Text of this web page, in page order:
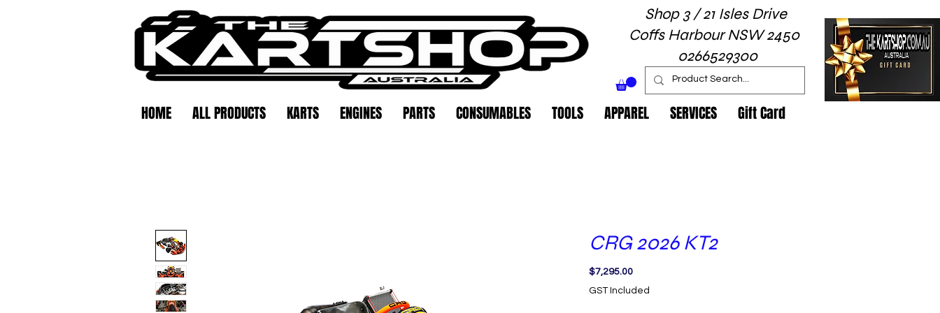
Shop 3 / 21 Isles Drive
Coffs Harbour NSW 2450
0266529300
HOME ALL PRODUCTS KARTS ENGINES PARTS CONSUMABLES TOOLS APPAREL SERVICES Gift Card
CRG 2026 KT2
$7,295.00Price
GST Included